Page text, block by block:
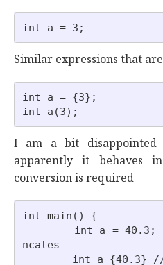
Similar expressions that
int a = {3};
I am a bit
apparently it behaves
conversion is required
int main() {
ncates